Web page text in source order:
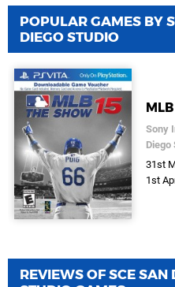
POPULAR GAMES BY
DIEGO STUDIO
Sony
Diego
31st
1st
REVIEWS OF SCE SAN